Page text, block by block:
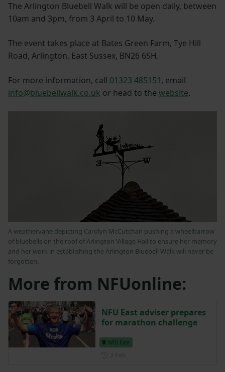
The Arlington Bluebell Walk will be open daily, between
10am and 3pm, from 3 April to 10 May.
The event takes place at Bates Green Farm, Tye Hill
Road, Arlington, East Sussex, BN26 6SH.
For more information, call 01323 485151, email
info@bluebellwalk.co.uk or head to the website.
A weathervane depicting Carolyn McCutchan pushing a wheelbarrow
of bluebells on the roof of Arlington Village Hall to ensure her memory
and her work in establishing the Arlington Bluebell Walk will never be
forgotten.
More from NFUonline:
NFU East adviser prepares
for marathon challenge
NFU East